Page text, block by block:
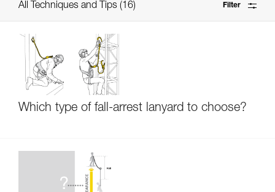
All Techniques and Tips 16 Filter
Which type of fall-arrest lanyard to choose?